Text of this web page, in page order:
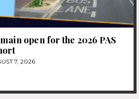
open for the 2026 PAS
7, 2026